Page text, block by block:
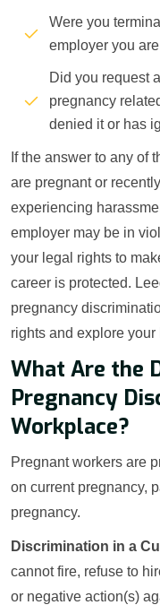
Were you
employer you
Did you request
pregnancy
denied it or has
If the answer to any of
are pregnant or
experiencing
employer may be in
your legal rights to
career is protected.
pregnancy
rights and explore
What Are the
Pregnancy
Workplace?
Pregnant workers are
on current pregnancy,
pregnancy.
Discrimination in a
cannot fire, refuse to
or negative action(s)